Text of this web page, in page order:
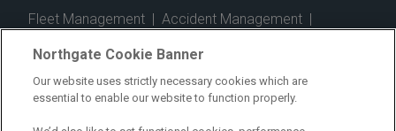
Fleet Management | Accident Management |
Telematics
Safe Driver
Fuel Cards | Commercial Vehicle Insurance
Electric Vehicles | Construction | Logistics
Northgate Cookie Banner
Our website uses strictly necessary cookies which are
essential to enable our website to function properly.